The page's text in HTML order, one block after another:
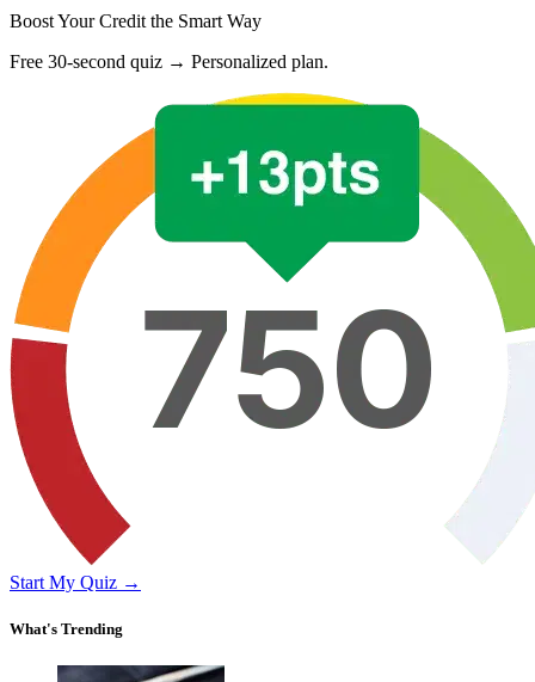
Boost Your Credit the Smart Way
Free 30-second quiz → Personalized plan.
Start My Quiz →
What's Trending